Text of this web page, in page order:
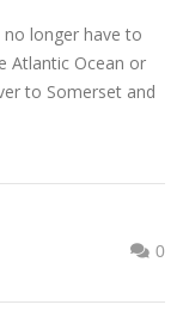
longer have to
Atlantic Ocean or
to Somerset and
0